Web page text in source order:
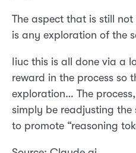
The aspect that is still
is any exploration of the
Iiuc this is all done via a
reward in the process so
exploration… The
simply be readjusting the
to promote “reasoning